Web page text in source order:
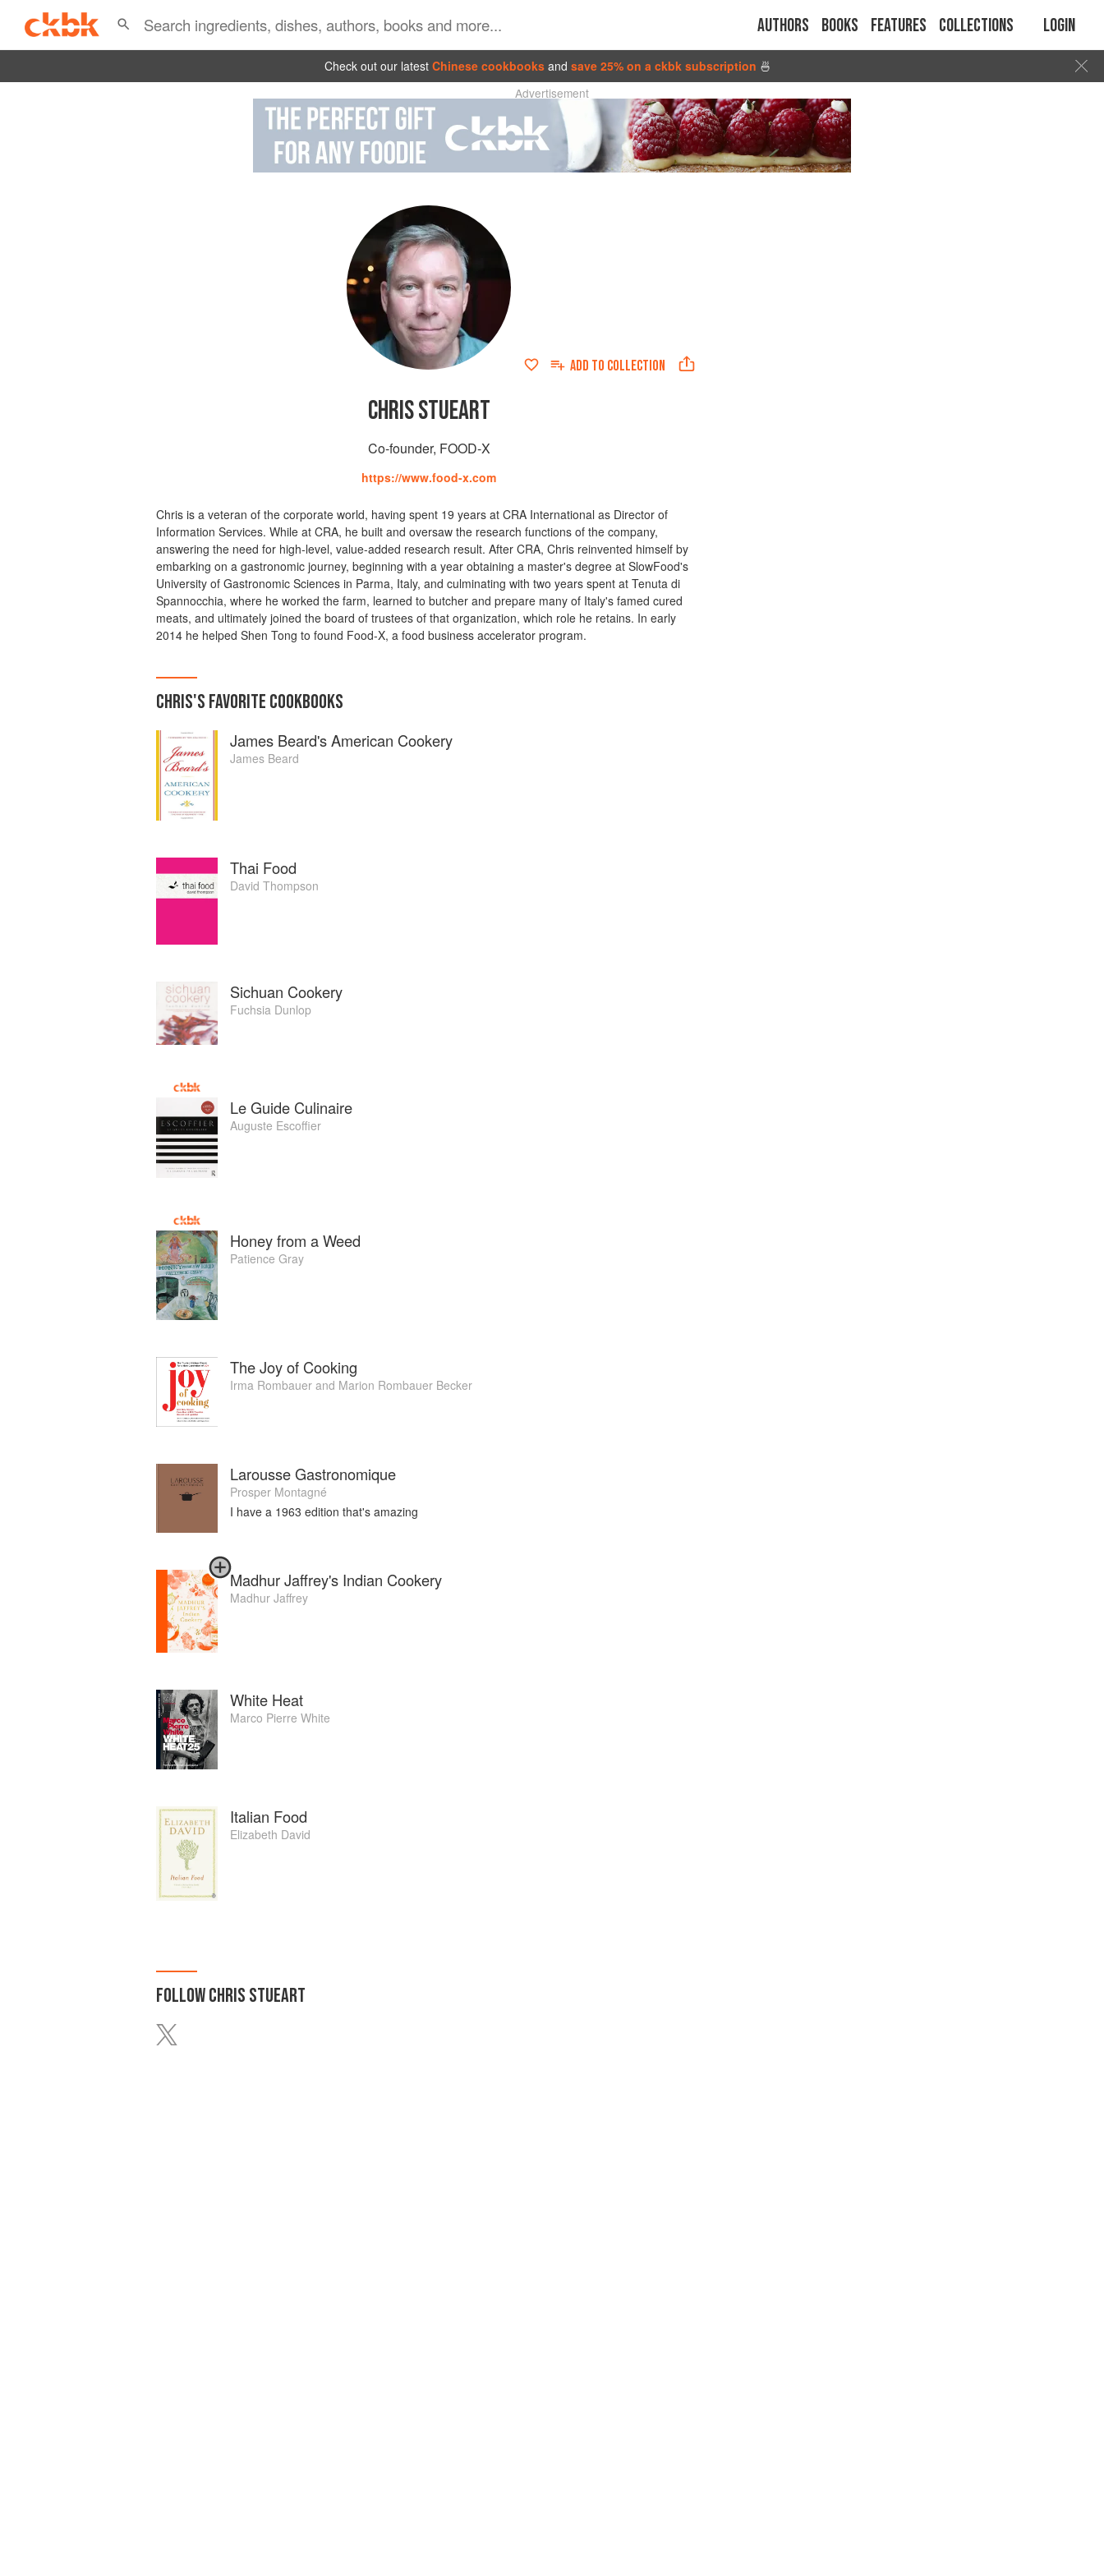
Authors Books Features Collections Login
Check out our latest Chinese cookbooks and save 25% on a ckbk subscription 🍜
Advertisement
ADD TO COLLECTION
CHRIS STUEART
Co-founder, FOOD-X
https://www.food-x.com
Chris is a veteran of the corporate world, having spent 19 years at CRA International as Director of
Information Services. While at CRA, he built and oversaw the research functions of the company,
answering the need for high-level, value-added research result. After CRA, Chris reinvented himself by
embarking on a gastronomic journey, beginning with a year obtaining a master's degree at SlowFood's
University of Gastronomic Sciences in Parma, Italy, and culminating with two years spent at Tenuta di
Spannocchia, where he worked the farm, learned to butcher and prepare many of Italy's famed cured
meats, and ultimately joined the board of trustees of that organization, which role he retains. In early
2014 he helped Shen Tong to found Food-X, a food business accelerator program.
CHRIS'S FAVORITE COOKBOOKS
James Beard's American Cookery
James Beard
Thai Food
David Thompson
Sichuan Cookery
Fuchsia Dunlop
Le Guide Culinaire
Auguste Escoffier
Honey from a Weed
Patience Gray
The Joy of Cooking
Irma Rombauer and Marion Rombauer Becker
Larousse Gastronomique
Prosper Montagné
I have a 1963 edition that's amazing
Madhur Jaffrey's Indian Cookery
Madhur Jaffrey
White Heat
Marco Pierre White
Italian Food
Elizabeth David
FOLLOWCHRIS STUEART